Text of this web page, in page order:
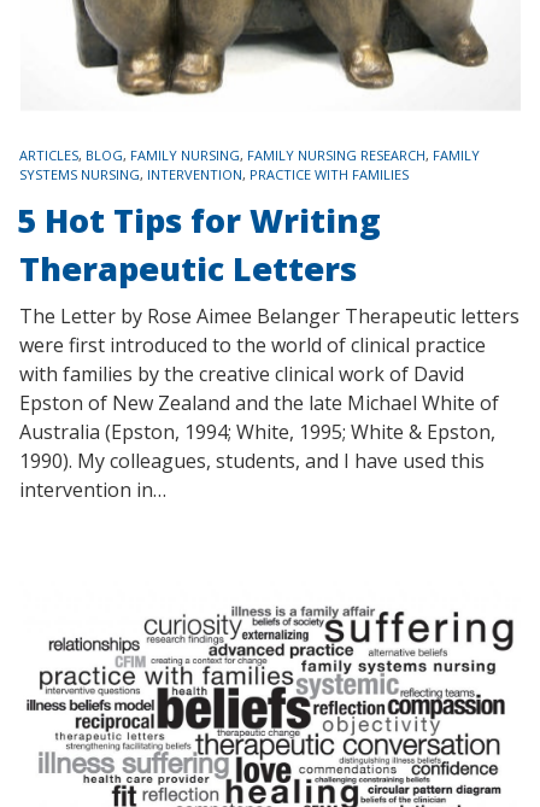
TAGS
ARTICLES, BLOG, FAMILY NURSING, FAMILY NURSING RESEARCH, FAMILY
SYSTEMS NURSING, INTERVENTION, PRACTICE WITH FAMILIES
5 Hot Tips for Writing
Therapeutic Letters
The Letter by Rose Aimee Belanger Therapeutic letters
were first introduced to the world of clinical practice
with families by the creative clinical work of David
Epston of New Zealand and the late Michael White of
Australia (Epston, 1994; White, 1995; White & Epston,
1990). My colleagues, students, and I have used this
intervention in…